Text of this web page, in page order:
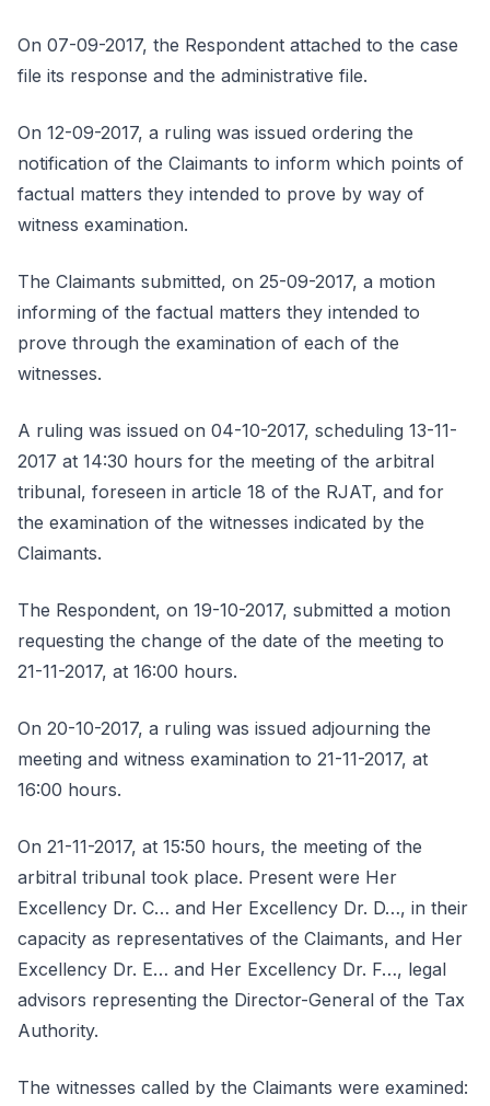
On 07-09-2017, the Respondent attached to the case
file its response and the administrative file.
On 12-09-2017, a ruling was issued ordering the
notification of the Claimants to inform which points of
factual matters they intended to prove by way of
witness examination.
The Claimants submitted, on 25-09-2017, a motion
informing of the factual matters they intended to
prove through the examination of each of the
witnesses.
A ruling was issued on 04-10-2017, scheduling 13-11-
2017 at 14:30 hours for the meeting of the arbitral
tribunal, foreseen in article 18 of the RJAT, and for
the examination of the witnesses indicated by the
Claimants.
The Respondent, on 19-10-2017, submitted a motion
requesting the change of the date of the meeting to
21-11-2017, at 16:00 hours.
On 20-10-2017, a ruling was issued adjourning the
meeting and witness examination to 21-11-2017, at
16:00 hours.
On 21-11-2017, at 15:50 hours, the meeting of the
arbitral tribunal took place. Present were Her
Excellency Dr. C… and Her Excellency Dr. D…, in their
capacity as representatives of the Claimants, and Her
Excellency Dr. E… and Her Excellency Dr. F…, legal
advisors representing the Director-General of the Tax
Authority.
The witnesses called by the Claimants were examined: